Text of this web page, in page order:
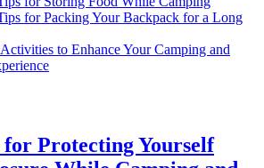
for Packing Your Backpack for a Long
to Enhance Your Camping and
for Protecting Yourself